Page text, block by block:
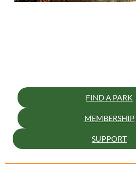
FIND A PARK
MEMBERSHIP
SUPPORT